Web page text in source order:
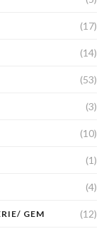
(17)
(14)
(53)
(3)
(10)
(1)
(4)
GEM (12)